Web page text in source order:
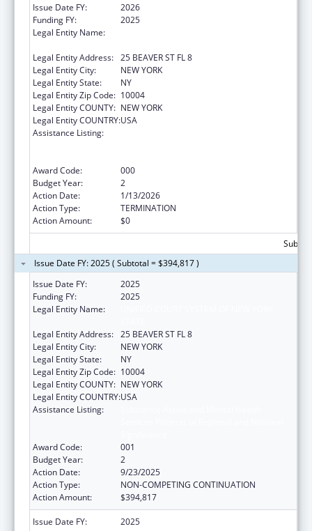
Issue Date FY:
2026
Funding FY:
2025
Legal Entity Name:
Legal Entity Address: 25 BEAVER ST FL 8
Legal Entity City:
NEW YORK
Legal Entity State:
NY
Legal Entity Zip Code: 10004
Legal Entity COUNTY: NEW YORK
Legal Entity COUNTRY:USA
Assistance Listing:
Award Code:
000
Budget Year:
2
Action Date:
1/13/2026
Action Type:
TERMINATION
Action Amount:
$0
Issue Date FY: 2025 ( Subtotal = $394,817 )
Issue Date FY:
2025
Funding FY:
2025
Legal Entity Name:
Legal Entity Address: 25 BEAVER ST FL 8
Legal Entity City:
NEW YORK
Legal Entity State:
NY
Legal Entity Zip Code: 10004
Legal Entity COUNTY: NEW YORK
Legal Entity COUNTRY:USA
Assistance Listing:
Award Code:
001
Budget Year:
2
Action Date:
9/23/2025
Action Type:
NON-COMPETING CONTINUATION
Action Amount:
$394,817
Issue Date FY:
2025